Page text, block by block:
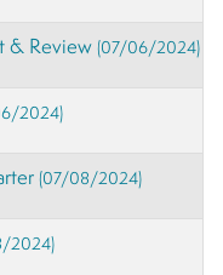
& Review(07/06/2024)
2024)
(07/08/2024)
2024)